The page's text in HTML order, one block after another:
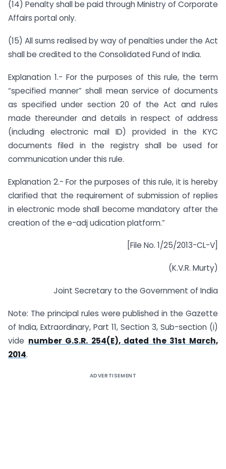
(14) Penalty shall be paid through Ministry of Corporate
Affairs portal only.
(15) All sums realised by way of penalties under the Act
shall be credited to the Consolidated Fund of India.
Explanation 1.- For the purposes of this rule, the term
“specified manner” shall mean service of documents
as specified under section 20 of the Act and rules
made thereunder and details in respect of address
(including electronic mail ID) provided in the KYC
documents filed in the registry shall be used for
communication under this rule.
Explanation 2.- For the purposes of this rule, it is hereby
clarified that the requirement of submission of replies
in electronic mode shall become mandatory after the
creation of the e-adj udication platform.”
[File No. 1/25/2013-CL-V]
(K.V.R. Murty)
Joint Secretary to the Government of India
Note: The principal rules were published in the Gazette
of India, Extraordinary, Part 11, Section 3, Sub-section (i)
vide number G.S.R. 254(E), dated the 31st March,
2014.
ADVERTISEMENT